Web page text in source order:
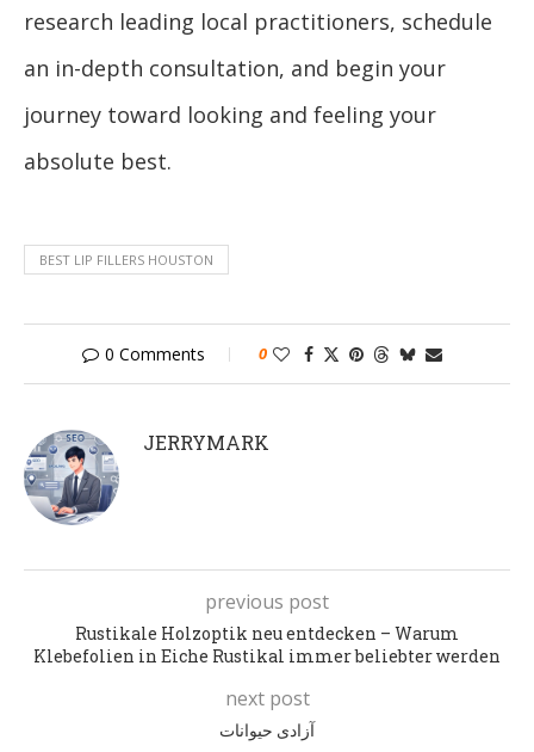
research leading local practitioners, schedule
an in-depth consultation, and begin your
journey toward looking and feeling your
absolute best.
BEST LIP FILLERS HOUSTON
0 Comments 0
JERRYMARK
previous post
Rustikale Holzoptik neu entdecken – Warum
Klebefolien in Eiche Rustikal immer beliebter werden
next post
آزادی حیوانات